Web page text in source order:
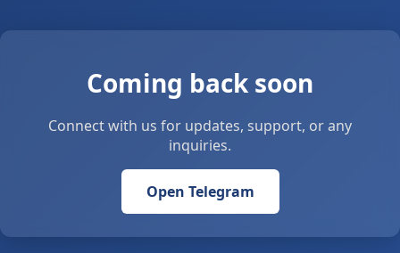
Coming back soon
Connect with us for updates, support, or any
inquiries.
Open Telegram